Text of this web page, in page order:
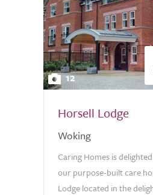
12
Horsell Lodge
Woking
Caring Homes is
our purpose-built care
Lodge located in the